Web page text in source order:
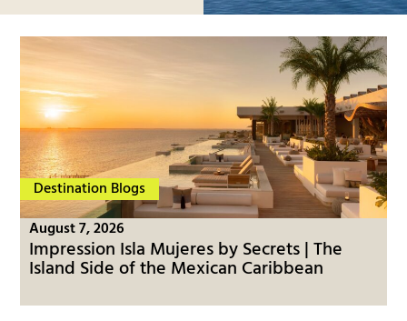
Destination Blogs
August 7, 2026
Impression Isla Mujeres by Secrets | The
Island Side of the Mexican Caribbean